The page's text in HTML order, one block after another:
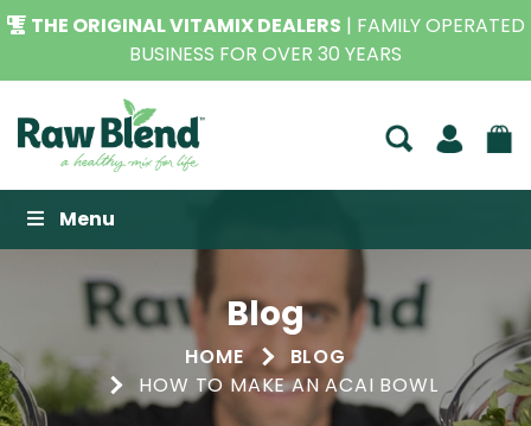
THE ORIGINAL VITAMIX DEALERS | FAMILY OPERATED
BUSINESS FOR OVER 30 YEARS
Raw Blend
Menu
Blog
HOME
BLOG
HOW TO MAKE AN ACAI BOWL